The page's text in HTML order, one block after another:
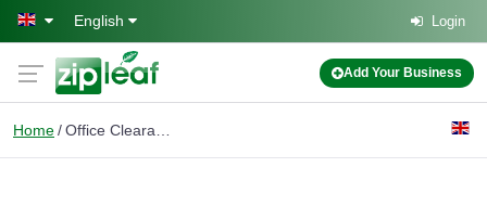
Skip to main content
English Login
Add Your Business
Home